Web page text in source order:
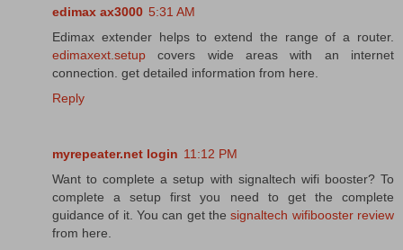
edimax ax3000 5:31 AM
Edimax extender helps to extend the range of a router.
edimaxext.setup covers wide areas with an internet
connection. get detailed information from here.
Reply
myrepeater.net login 11:12 PM
Want to complete a setup with signaltech wifi booster? To
complete a setup first you need to get the complete
guidance of it. You can get thesignaltech wifibooster review
from here.